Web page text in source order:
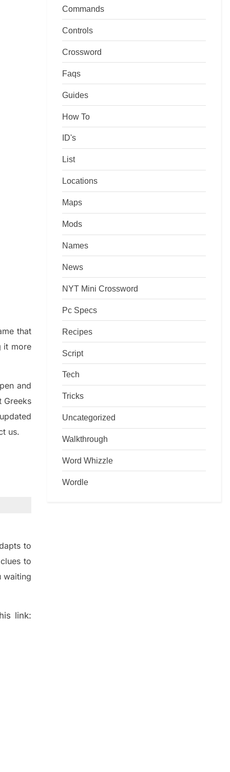
that
it more
and
Greeks
us.
s to
clues to
waiting
link:
Commands
Controls
Crossword
Faqs
Guides
How To
ID's
List
Locations
Maps
Mods
Names
News
NYT Mini Crossword
Pc Specs
Recipes
Script
Tech
Tricks
Uncategorized
Walkthrough
Word Whizzle
Wordle